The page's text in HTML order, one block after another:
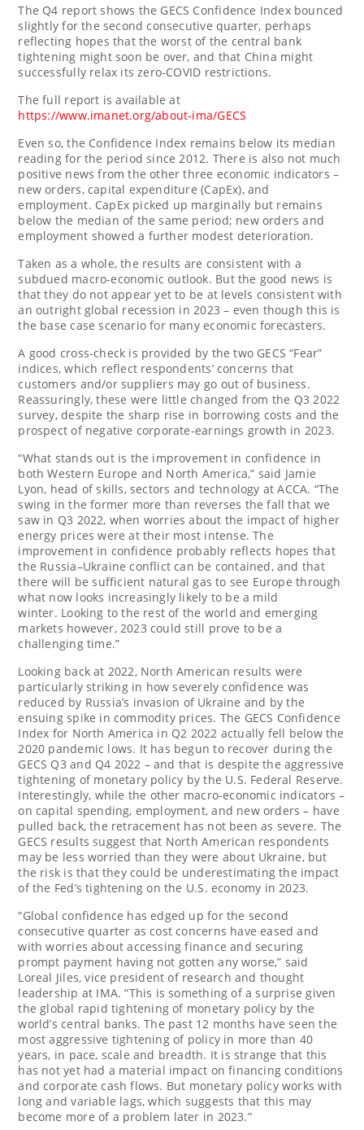
The Q4 report shows the GECS Confidence Index bounced
slightly for the second consecutive quarter, perhaps
reflecting hopes that the worst of the central bank
tightening might soon be over, and that China might
successfully relax its zero-COVID restrictions.
The full report is available at
https://www.imanet.org/about-ima/GECS
Even so, the Confidence Index remains below its median
reading for the period since 2012. There is also not much
positive news from the other three economic indicators –
new orders, capital expenditure (CapEx), and
employment. CapEx picked up marginally but remains
below the median of the same period; new orders and
employment showed a further modest deterioration.
Taken as a whole, the results are consistent with a
subdued macro-economic outlook. But the good news is
that they do not appear yet to be at levels consistent with
an outright global recession in 2023 – even though this is
the base case scenario for many economic forecasters.
A good cross-check is provided by the two GECS “Fear”
indices, which reflect respondents’ concerns that
customers and/or suppliers may go out of business.
Reassuringly, these were little changed from the Q3 2022
survey, despite the sharp rise in borrowing costs and the
prospect of negative corporate-earnings growth in 2023.
“What stands out is the improvement in confidence in
bothWestern Europe and North America,” said Jamie
Lyon, head of skills, sectors and technology at ACCA. “The
swing in the former more than reverses the fall that we
saw in Q3 2022, when worries about the impact of higher
energy prices were at their most intense. The
improvement in confidence probably reflects hopes that
the Russia–Ukraine conflict can be contained, and that
there will be sufficient natural gas to see Europe through
what now looks increasingly likely to be a mild
winter. Looking to the rest of the world and emerging
markets however, 2023 could still prove to be a
challenging time.”
Looking back at 2022, North American results were
particularly striking in how severely confidence was
reduced by Russia’s invasion of Ukraine and by the
ensuing spike in commodity prices. The GECS Confidence
Index for North America in Q2 2022 actually fell below the
2020 pandemic lows. It has begun to recover during the
GECS Q3 and Q4 2022 – and that is despite the aggressive
tightening of monetary policy by the U.S. Federal Reserve.
Interestingly, while the other macro-economic indicators –
on capital spending, employment, and new orders – have
pulled back, the retracement has not been as severe. The
GECS results suggest that North American respondents
may be less worried than they were about Ukraine, but
the risk is that they could be underestimating the impact
of the Fed’s tightening on the U.S. economy in 2023.
“Global confidence has edged up for the second
consecutive quarter as cost concerns have eased and
with worries about accessing finance and securing
prompt payment having not gotten any worse,” said
Loreal Jiles, vice president of research and thought
leadership at IMA. “This is something of a surprise given
the global rapid tightening of monetary policy by the
world’s central banks. The past 12 months have seen the
most aggressive tightening of policy in more than 40
years, in pace, scale and breadth. It is strange that this
has not yet had a material impact on financing conditions
and corporate cash flows. But monetary policy works with
long and variable lags, which suggests that this may
become more of a problem later in 2023.”